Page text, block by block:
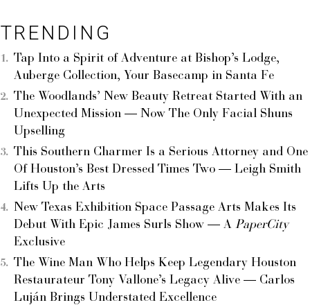
TRENDING
Tap Into a Spirit of Adventure at Bishop’s Lodge,
Auberge Collection, Your Basecamp in Santa Fe
The Woodlands’ New Beauty Retreat Started With an
Unexpected Mission — Now The Only Facial Shuns
Upselling
This Southern Charmer Is a Serious Attorney and One
Of Houston’s Best Dressed Times Two — Leigh Smith
Lifts Up the Arts
New Texas Exhibition Space Passage Arts Makes Its
Debut With Epic James Surls Show — A PaperCity
Exclusive
The Wine Man Who Helps Keep Legendary Houston
Restaurateur Tony Vallone’s Legacy Alive — Carlos
Luján Brings Understated Excellence